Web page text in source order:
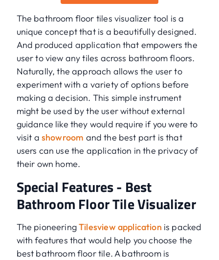
The bathroom floor tiles visualizer tool is a
unique concept that is a beautifully designed.
And produced application that empowers the
user to view any tiles across bathroom floors.
Naturally, the approach allows the user to
experiment with a variety of options before
making a decision. This simple instrument
might be used by the user without external
guidance like they would require if you were to
visit a showroom and the best part is that
users can use the application in the privacy of
their own home.
Special Features - Best
Bathroom Floor Tile Visualizer
The pioneeringTilesview application is packed
with features that would help you choose the
best bathroom floor tile. A bathroom is